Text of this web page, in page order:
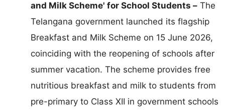
and Milk Scheme' for School Students – The
Telangana government launched its flagship
Breakfast and Milk Scheme on 15 June 2026,
coinciding with the reopening of schools after
summer vacation. The scheme provides free
nutritious breakfast and milk to students from
pre-primary to Class XII in government schools